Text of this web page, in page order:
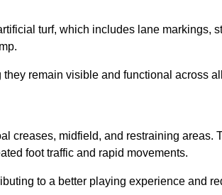
turf, which includes lane markings,
remain visible and functional across
creases, midfield, and restraining areas.
foot traffic and rapid movements.
to a better playing experience and